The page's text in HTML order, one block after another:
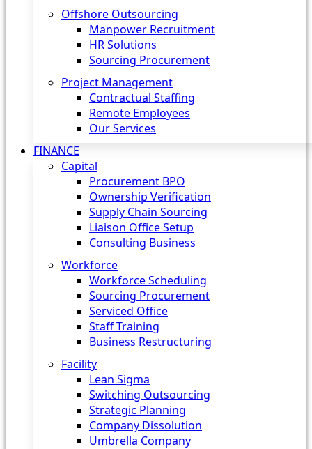
Offshore Outsourcing
Manpower Recruitment
HR Solutions
Sourcing Procurement
Project Management
Contractual Staffing
Remote Employees
Our Services
FINANCE
Capital
Procurement BPO
Ownership Verification
Supply Chain Sourcing
Liaison Office Setup
Consulting Business
Workforce
Workforce Scheduling
Sourcing Procurement
Serviced Office
Staff Training
Business Restructuring
Facility
Lean Sigma
Switching Outsourcing
Strategic Planning
Company Dissolution
Umbrella Company